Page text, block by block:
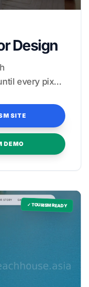
Design
every pixel
SITE
DEMO
✓ TOURISM READY